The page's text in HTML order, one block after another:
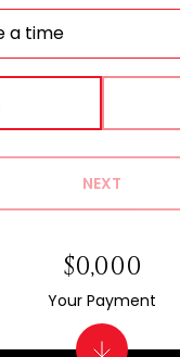
a time
NEXT
$0,000
Your Payment